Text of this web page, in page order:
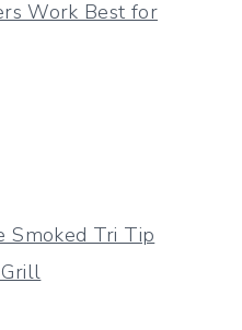
Work Best for
Smoked Tri Tip